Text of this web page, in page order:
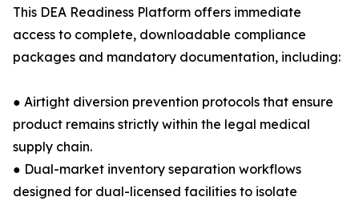
This DEA Readiness Platform offers immediate
access to complete, downloadable compliance
packages and mandatory documentation, including:
● Airtight diversion prevention protocols that ensure
product remains strictly within the legal medical
supply chain.
● Dual-market inventory separation workflows
designed for dual-licensed facilities to isolate